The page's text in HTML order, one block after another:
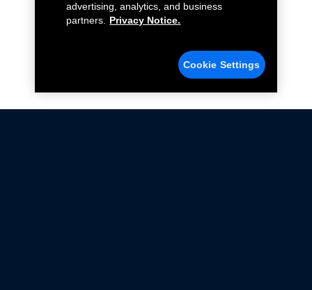
advertising, analytics, and business
partners.
Privacy Notice.
Cookie Settings